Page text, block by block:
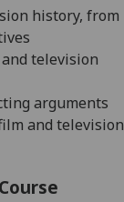
history, from
television
arguments
and television